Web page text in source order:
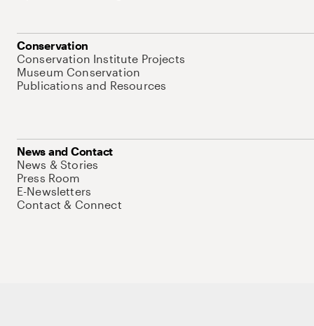
Conservation
Conservation Institute Projects
Museum Conservation
Publications and Resources
News and Contact
News & Stories
Press Room
E-Newsletters
Contact & Connect